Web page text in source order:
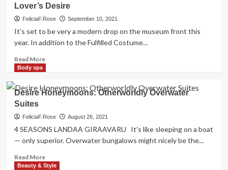
Lover’s Desire
FeliciaF.Rose September 10, 2021
It's set to be very a modern drop on the museum front this
year. In addition to the Fulfilled Costume...
Read MoreRead
Brooklyn
Museum’s
Dior
Exhibition
A
Lover’s
Body spa
Desire Honeymoons: Otherworldly Overwater
Suites
FeliciaF.Rose August 26, 2021
4 SEASONS LANDAA GIRAAVARU It’s like sleeping on a boat
— only superior. Overwater bungalows might nicely be the...
Read MoreRead
more
Beauty & Style